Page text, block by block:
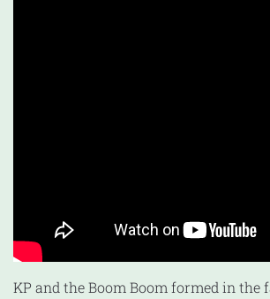
KP and the Boom Boom formed in the